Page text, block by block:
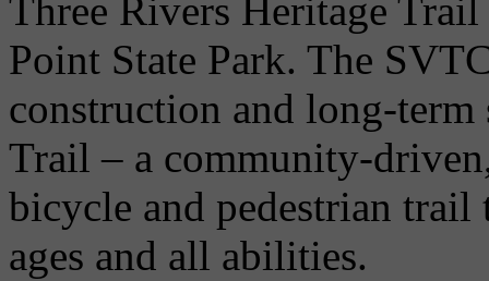
Three Rivers Heritage
Point State Park. The
construction and long-
Trail – a community-
bicycle and pedestrian trail
ages and all abilities.